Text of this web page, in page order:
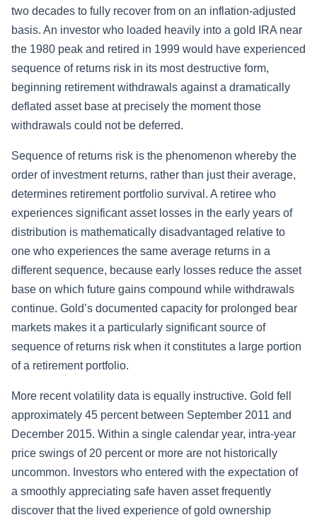
two decades to fully recover from on an inflation-adjusted
basis. An investor who loaded heavily into a gold IRA near
the 1980 peak and retired in 1999 would have experienced
sequence of returns risk in its most destructive form,
beginning retirement withdrawals against a dramatically
deflated asset base at precisely the moment those
withdrawals could not be deferred.
Sequence of returns risk is the phenomenon whereby the
order of investment returns, rather than just their average,
determines retirement portfolio survival. A retiree who
experiences significant asset losses in the early years of
distribution is mathematically disadvantaged relative to
one who experiences the same average returns in a
different sequence, because early losses reduce the asset
base on which future gains compound while withdrawals
continue. Gold’s documented capacity for prolonged bear
markets makes it a particularly significant source of
sequence of returns risk when it constitutes a large portion
of a retirement portfolio.
More recent volatility data is equally instructive. Gold fell
approximately 45 percent between September 2011 and
December 2015. Within a single calendar year, intra-year
price swings of 20 percent or more are not historically
uncommon. Investors who entered with the expectation of
a smoothly appreciating safe haven asset frequently
discover that the lived experience of gold ownership